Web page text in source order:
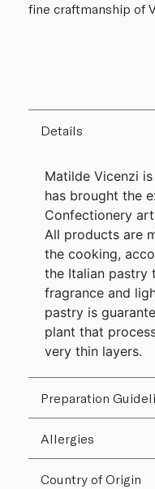
fine craftmanship of
Details
Matilde Vicenzi
has brought the
Confectionery
All products are
the cooking,
the Italian pastry
fragrance and
pastry is
plant that
very thin layers.
Preparation
Allergies
Country of Origin